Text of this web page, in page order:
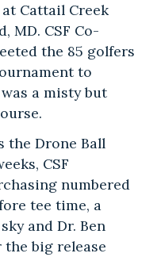
Cattail Creek
MD. CSF Co-
the 85 golfers
to
a misty but
the Drone Ball
CSF
numbered
tee time, a
and Dr. Ben
big release